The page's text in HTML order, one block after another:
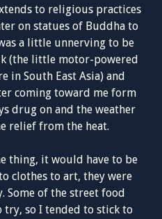
to religious practices
on statues of Buddha to
a little unnerving to be
(the little motor-powered
in South East Asia) and
coming toward me form
drug on and the weather
relief from the heat.
thing, it would have to be
clothes to art, they were
Some of the street food
try, so I tended to stick to